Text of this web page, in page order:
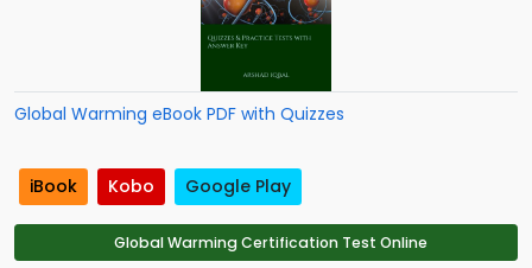
Global Warming eBook PDF with Quizzes
iBook Kobo Google Play
Global Warming Certification Test Online